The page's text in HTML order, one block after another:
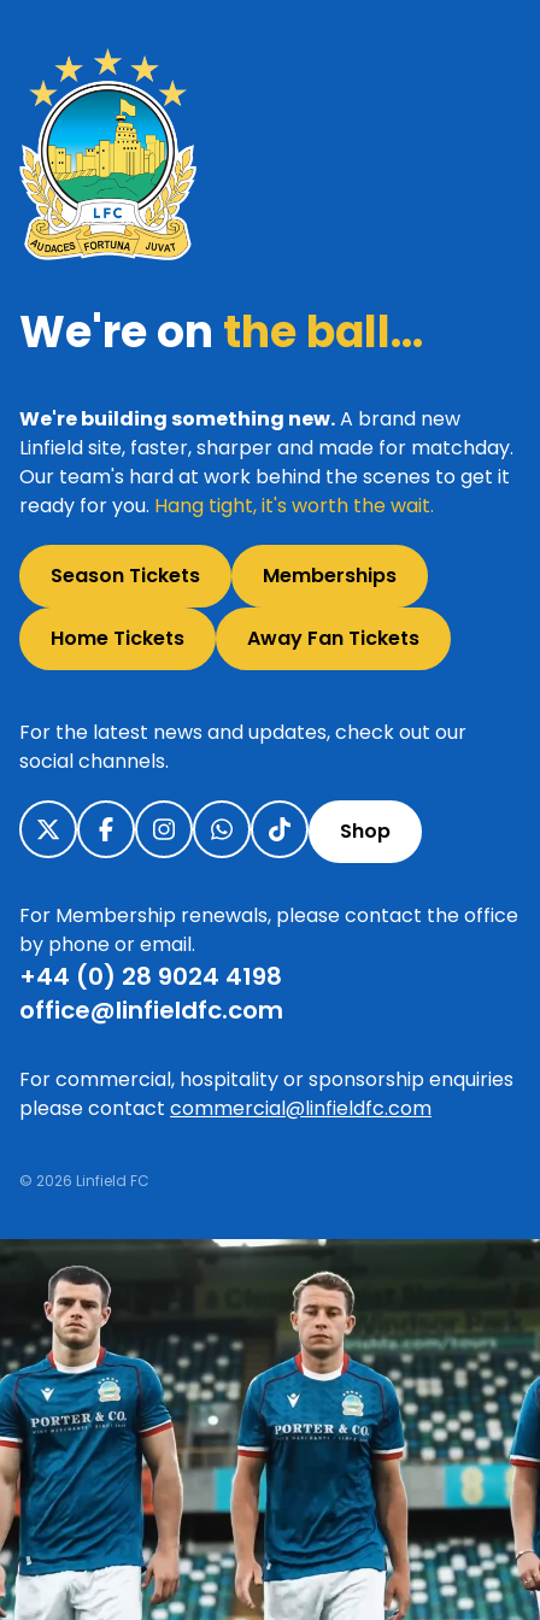
We're on the ball...
We're building something new.A brand new
Linfield site, faster, sharper and made for matchday.
Our team's hard at work behind the scenes to get it
ready for you. Hang tight, it's worth the wait.
Season Tickets Memberships
Home Tickets Away Fan Tickets
For the latest news and updates, check out our
social channels.
Shop
For Membership renewals, please contact the office
by phone or email.
+44 (0) 28 9024 4198
office@linfieldfc.com
For commercial, hospitality or sponsorship enquiries
please contact commercial@linfieldfc.com
© 2026 Linfield FC